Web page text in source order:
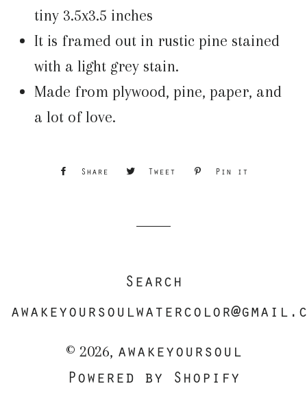
tiny 3.5x3.5 inches
It is framed out in rustic pine stained
with a light grey stain.
Made from plywood, pine, paper, and
a lot of love.
Share
Share
Tweet
Tweet
Pin it
Search
© 2026, awakeyoursoul
Powered by Shopify